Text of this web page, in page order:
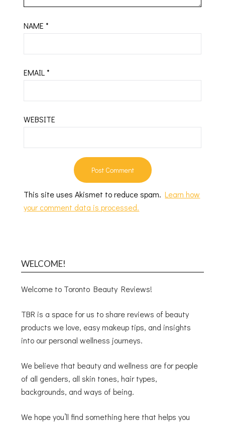
NAME*
EMAIL*
WEBSITE
This site uses Akismet to reduce spam.Learn how
your comment data is processed.
WELCOME!
Welcome to Toronto Beauty Reviews!
TBR is a space for us to share reviews of beauty
products we love, easy makeup tips, and insights
into our personal wellness journeys.
We believe that beauty and wellness are for people
of all genders, all skin tones, hair types,
backgrounds, and ways of being.
We hope you’ll find something here that helps you